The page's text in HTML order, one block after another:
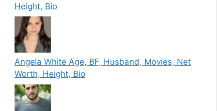
Height, Bio
Angela White Age, BF, Husband, Movies, Net
Worth, Height, Bio